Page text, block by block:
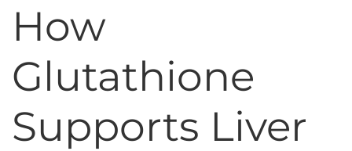
How
Glutathione
Supports Liver